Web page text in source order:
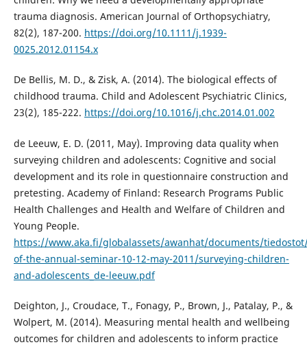
trauma diagnosis. American Journal of Orthopsychiatry,
82(2), 187-200. https://doi.org/10.1111/j.1939-
0025.2012.01154.x
De Bellis, M. D., & Zisk, A. (2014). The biological effects of
childhood trauma. Child and Adolescent Psychiatric Clinics,
23(2), 185-222. https://doi.org/10.1016/j.chc.2014.01.002
de Leeuw, E. D. (2011, May). Improving data quality when
surveying children and adolescents: Cognitive and social
development and its role in questionnaire construction and
pretesting. Academy of Finland: Research Programs Public
Health Challenges and Health and Welfare of Children and
Young People.
https://www.aka.fi/globalassets/awanhat/documents/
of-the-annual-seminar-10-12-may-2011/surveying-children-
and-adolescents_de-leeuw.pdf
Deighton, J., Croudace, T., Fonagy, P., Brown, J., Patalay, P., &
Wolpert, M. (2014). Measuring mental health and wellbeing
outcomes for children and adolescents to inform practice